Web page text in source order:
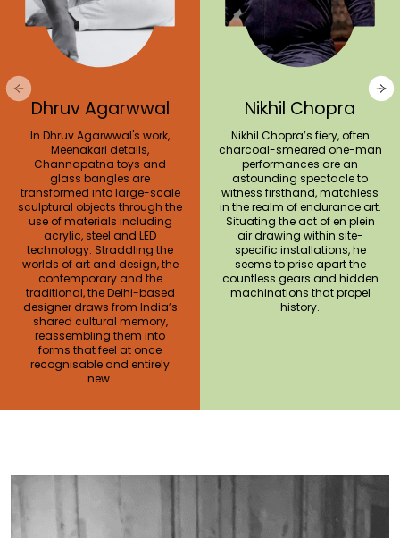
Dhruv Agarwwal
In Dhruv Agarwwal's work,
Meenakari details,
Channapatna toys and
glass bangles are
transformed into large-scale
sculptural objects through the
use of materials including
acrylic, steel and LED
technology. Straddling the
worlds of art and design, the
contemporary and the
traditional, the Delhi-based
designer draws from India’s
shared cultural memory,
reassembling them into
forms that feel at once
recognisable and entirely
new.
Nikhil Chopra
Nikhil Chopra’s fiery, often
charcoal-smeared one-man
performances are an
astounding spectacle to
witness firsthand, matchless
in the realm of endurance art.
Situating the act of en plein
air drawing within site-
specific installations, he
seems to prise apart the
countless gears and hidden
machinations that propel
history.